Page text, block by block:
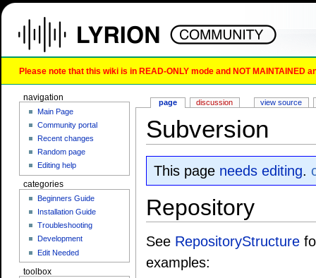
Please note that this wiki is in READ-ONLY mode and NOT
Subversion
This page needs editing.
Repository
See RepositoryStructure
examples:
page discussion view source
navigation
Main Page
Community portal
Recent changes
Random page
Editing help
categories
Beginners Guide
Installation Guide
Troubleshooting
Development
Edit Needed
toolbox